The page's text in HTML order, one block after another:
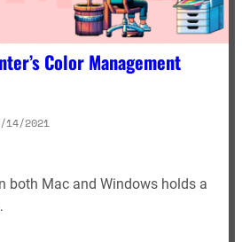
Color Management
14/2021
both Mac and Windows holds a